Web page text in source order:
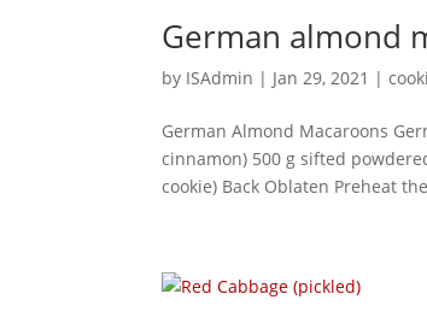
German almond
by ISAdmin | Jan 29, 2021 |
German Almond Macaroons
cinnamon) 500 g sifted
cookie) Back Oblaten Preheat